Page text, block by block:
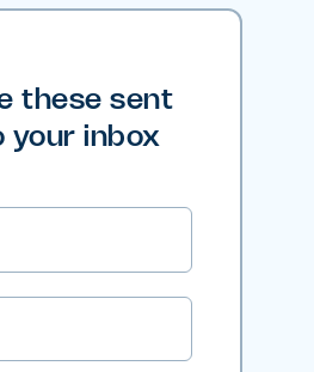
these sent
your inbox